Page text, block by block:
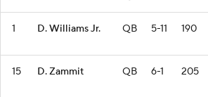
1 D. Williams Jr. QB 5-11 190
15 D. Zammit QB 6-1 205